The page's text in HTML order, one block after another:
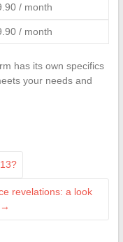
/ month
/ month
has its own specifics
your needs and
revelations: a look
→